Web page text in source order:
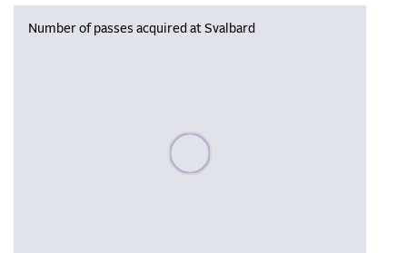
Number of passes acquired at Svalbard
Please wait, populating data